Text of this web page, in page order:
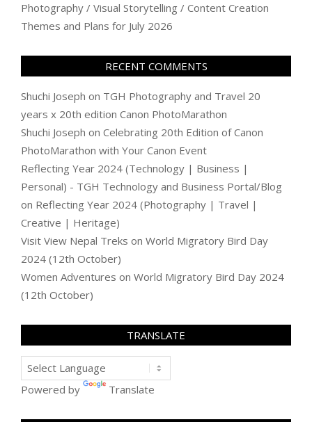
Photography / Visual Storytelling / Content Creation
Themes and Plans for July 2026
RECENT COMMENTS
Shuchi Joseph on TGH Photography and Travel 20
years x 20th edition Canon PhotoMarathon
Shuchi Joseph on Celebrating 20th Edition of Canon
PhotoMarathon with Your Canon Event
Reflecting Year 2024 (Technology | Business |
Personal) - TGH Technology and Business Portal/Blog
on Reflecting Year 2024 (Photography | Travel |
Creative | Heritage)
Visit View Nepal Treks on World Migratory Bird Day
2024 (12th October)
Women Adventures on World Migratory Bird Day 2024
(12th October)
TRANSLATE
Powered by Translate